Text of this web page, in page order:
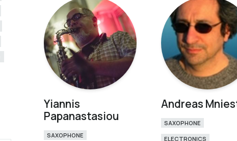
Yiannis
Papanastasiou
SAXOPHONE
Andreas
SAXOPHONE
ELECTRONICS